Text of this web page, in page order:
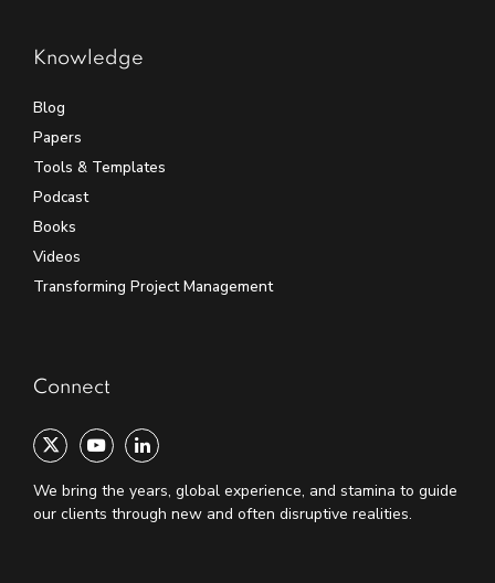
Knowledge
Blog
Papers
Tools & Templates
Podcast
Books
Videos
Transforming Project Management
Connect
We bring the years, global experience, and stamina to guide
our clients through new and often disruptive realities.